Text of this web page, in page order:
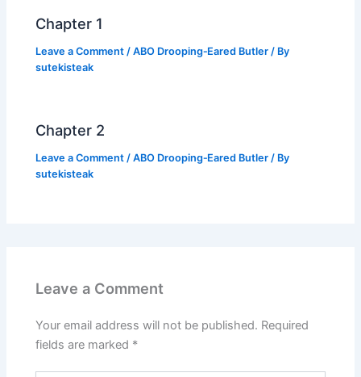
Chapter 1
Leave a Comment /ABO Drooping‑Eared Butler / By
sutekisteak
Chapter 2
Leave a Comment /ABO Drooping‑Eared Butler / By
sutekisteak
Leave a Comment
Your email address will not be published. Required
fields are marked *